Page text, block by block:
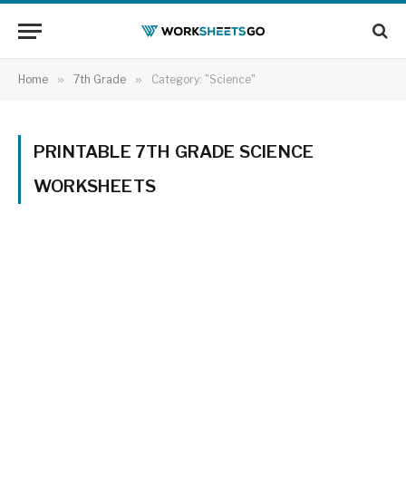
Home » 7th Grade » Category: "Science"
PRINTABLE 7TH GRADE SCIENCE
WORKSHEETS